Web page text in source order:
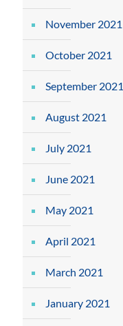
November 2021
October 2021
September 2021
August 2021
July 2021
June 2021
May 2021
April 2021
March 2021
January 2021